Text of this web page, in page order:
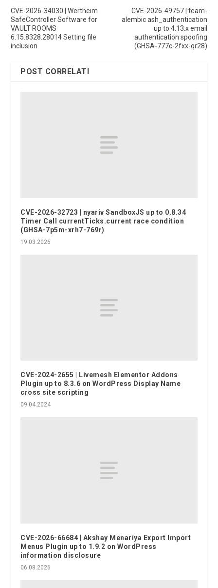
CVE-2026-34030 | Wertheim
SafeController Software for
VAULT ROOMS
6.15.8328.28014 Setting file
inclusion
CVE-2026-49757 | team-
alembic ash_authentication
up to 4.13.x email
authentication spoofing
(GHSA-777c-2fxx-qr28)
POST CORRELATI
CVE-2026-32723 | nyariv SandboxJS up to 0.8.34
Timer Call currentTicks.current race condition
(GHSA-7p5m-xrh7-769r)
19.03.2026
CVE-2024-2655 | Livemesh Elementor Addons
Plugin up to 8.3.6 on WordPress Display Name
cross site scripting
09.04.2024
CVE-2026-66684 | Akshay Menariya Export Import
Menus Plugin up to 1.9.2 on WordPress
information disclosure
06.08.2026